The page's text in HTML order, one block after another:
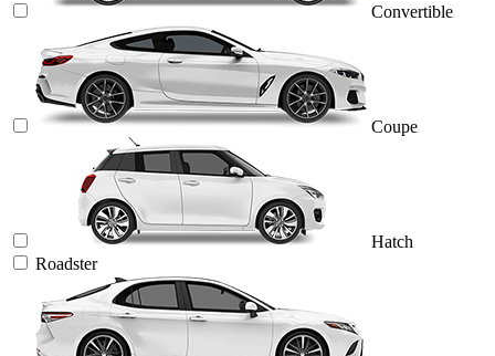
Convertible
Coupe
Hatch
Roadster